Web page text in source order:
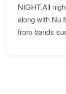
NIGHT.All
along with Nu
from bands